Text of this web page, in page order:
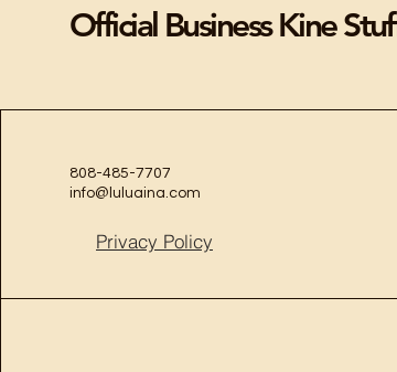
Official Business Kine
808-485-7707
info@luluaina.com
Privacy Policy